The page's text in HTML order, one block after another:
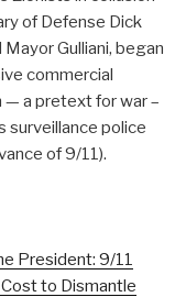
of Defense Dick
Gulliani, began
commercial
— a pretext for war –
surveillance police
of 9/11).
President: 9/11
to Dismantle